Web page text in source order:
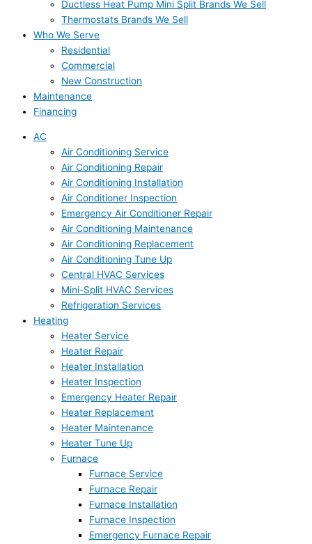
Ductless Heat Pump Mini Split Brands We Sell
Thermostats Brands We Sell
Who We Serve
Residential
Commercial
New Construction
Maintenance
Financing
AC
Air Conditioning Service
Air Conditioning Repair
Air Conditioning Installation
Air Conditioner Inspection
Emergency Air Conditioner Repair
Air Conditioning Maintenance
Air Conditioning Replacement
Air Conditioning Tune Up
Central HVAC Services
Mini-Split HVAC Services
Refrigeration Services
Heating
Heater Service
Heater Repair
Heater Installation
Heater Inspection
Emergency Heater Repair
Heater Replacement
Heater Maintenance
Heater Tune Up
Furnace
Furnace Service
Furnace Repair
Furnace Installation
Furnace Inspection
Emergency Furnace Repair